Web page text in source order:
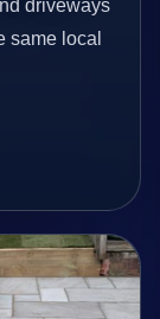
driveways
same local